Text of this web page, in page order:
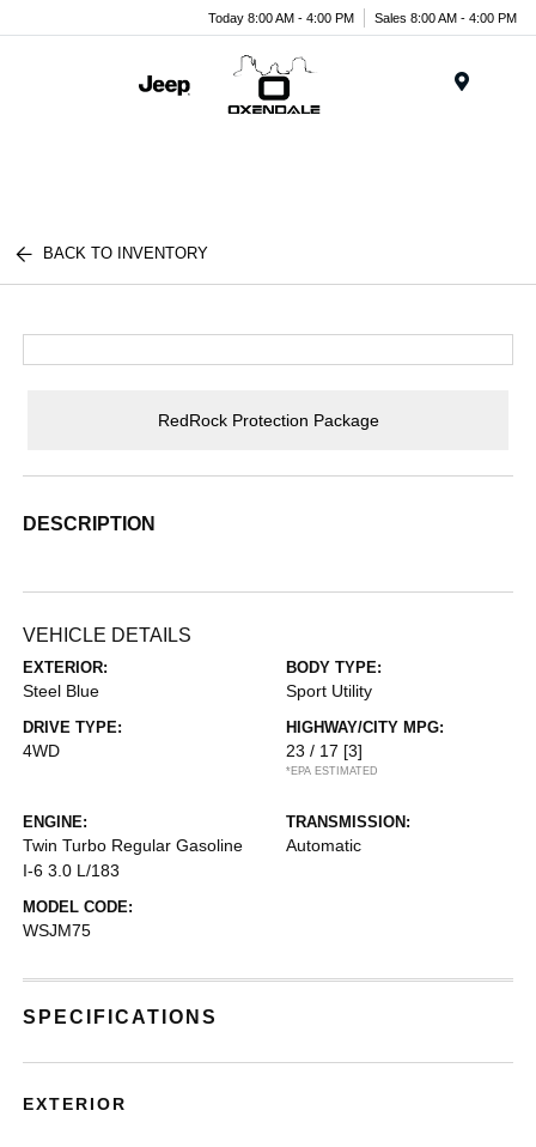
Today 8:00 AM - 4:00 PM Sales 8:00 AM - 4:00 PM
BACK TO INVENTORY
RedRock Protection Package
DESCRIPTION
VEHICLE DETAILS
EXTERIOR:
Steel Blue
BODY TYPE:
Sport Utility
DRIVE TYPE:
4WD
HIGHWAY/CITY MPG:
23 / 17 [3]
*EPA ESTIMATED
ENGINE:
Twin Turbo Regular Gasoline
I-6 3.0 L/183
TRANSMISSION:
Automatic
MODEL CODE:
WSJM75
SPECIFICATIONS
EXTERIOR